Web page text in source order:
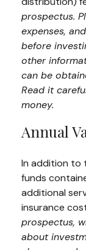
prospectus.
expenses,
before
other
can be
Read it
money.
Annual
In addition to
funds
additional
insurance
prospectus,
about